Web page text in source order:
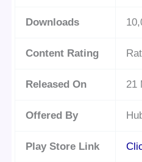
Downloads
Content Rating
Released On 21
Offered By
Play Store Link